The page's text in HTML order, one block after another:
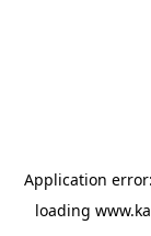
Application
loading